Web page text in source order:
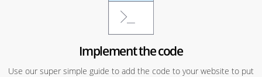
Implement the code
Use our super simple guide to add the code to your website to put